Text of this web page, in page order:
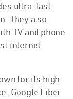
ultra-fast
They also
TV and phone
internet
for its high-
Google Fiber